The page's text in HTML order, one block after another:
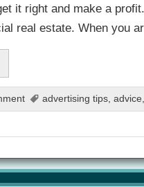
it right and make a
real estate. When you
advertising tips, advice,